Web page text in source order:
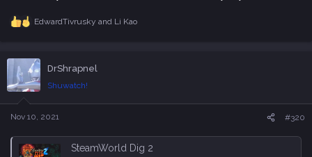
R
c
o
n
s
EdwardTivrusky and Li Kao
DrShrapnel
Shuwatch!
Nov 10, 2021 #320
SteamWorld Dig 2